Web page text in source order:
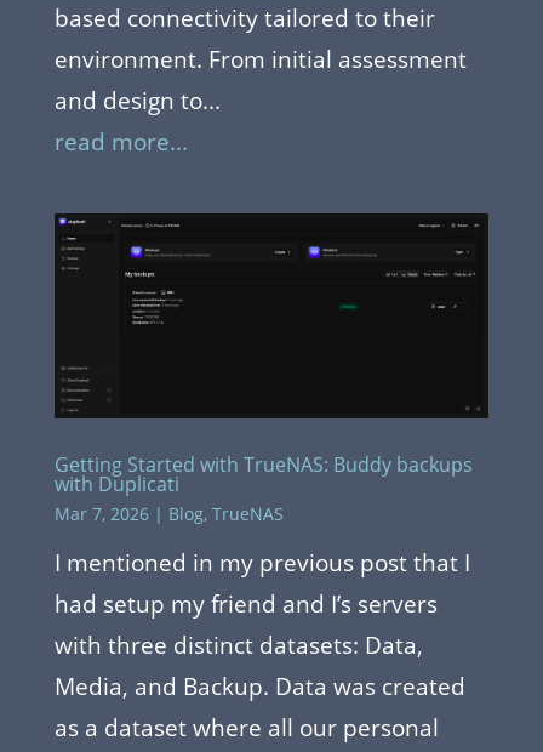
based connectivity tailored to their
environment. From initial assessment
and design to...
read more...
Getting Started with TrueNAS: Buddy backups
with Duplicati
Mar 7, 2026| Blog, TrueNAS
I mentioned in my previous post that I
had setup my friend and I’s servers
with three distinct datasets: Data,
Media, and Backup. Data was created
as a dataset where all our personal